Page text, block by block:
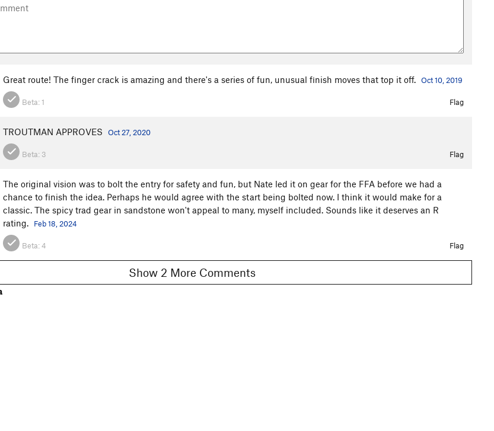
Great route! The finger crack is amazing and there's a series of fun, unusual finish moves that top it off. Oct 10, 2019
Beta:1 Flag
TROUTMAN APPROVES Oct 27, 2020
Beta: 3 Flag
The original vision was to bolt the entry for safety and fun, but Nate led it on gear for the FFA before we had a
chance to finish the idea. Perhaps he would agree with the start being bolted now. I think it would make for a
classic. The spicy trad gear in sandstone won't appeal to many, myself included. Sounds like it deserves an R
rating.
Feb 18, 2024
Beta:4 Flag
Show 2 More Comments